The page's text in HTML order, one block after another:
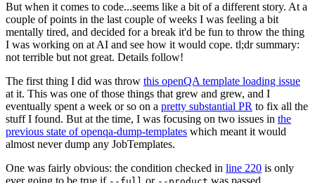
But when it comes to code...seems like a bit of a different story. At a
couple of points in the last couple of weeks I was feeling a bit
mentally tired, and decided for a break it'd be fun to throw the thing
I was working on at AI and see how it would cope. tl;dr summary:
not terrible but not great. Details follow!
The first thing I did was throw this openQA template loading issue
at it. This was one of those things that grew and grew, and I
eventually spent a week or so on a pretty substantial PR to fix all the
stuff I found. But at the time, I was focusing on two issues in the
previous state of openqa-dump-templates which meant it would
almost never dump any JobTemplates.
One was fairly obvious: the condition checked in line 220 is only
ever going to be true if
or was passed.